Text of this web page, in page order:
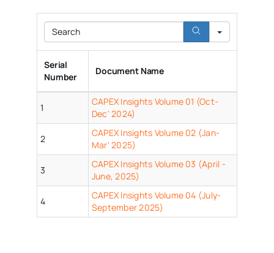
Search
Serial
Number
Document Name
1
CAPEX Insights Volume 01 (Oct-
Dec' 2024)
2
CAPEX Insights Volume 02 (Jan-
Mar' 2025)
3
CAPEX Insights Volume 03 (April -
June, 2025)
4
CAPEX Insights Volume 04 (July-
September 2025)